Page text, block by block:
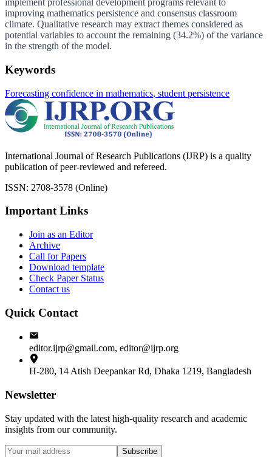
implement professional development programs relevant to
improving mathematics persistence and consensus classroom
climate. Qualitative research may extract themes considered as
potential variables to account the remaining (34.2%) of the variance
in the strength of the model.
Keywords
Forecasting confidence in mathematics, student persistence
International Journal of Research Publications (IJRP) is a quality
publication of peer-reviewed and refereed.
ISSN: 2708-3578 (Online)
Important Links
Join as an Editor
Archive
Call for Papers
Download template
Check Paper Status
Contact us
Quick Contact
editor.ijrp@gmail.com, editor@ijrp.org
H-280, 14 Atish Deepankar Rd, Dhaka 1219, Bangladesh
Newsletter
Stay updated with the latest high-quality research and academic
insights from our community.
Subscribe